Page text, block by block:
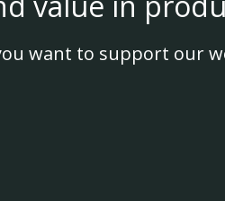
want to support our